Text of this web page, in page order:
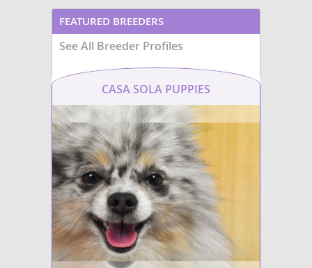
FEATURED BREEDERS
See All Breeder Profiles
CASA SOLA PUPPIES